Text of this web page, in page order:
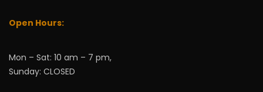
Open Hours:
Mon – Sat: 10 am – 7 pm,
Sunday: CLOSED